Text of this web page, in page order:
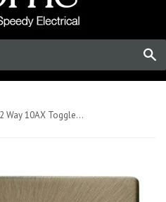
Antique Brass 1 Gang 2 Way 10AX Toggle Light Switch